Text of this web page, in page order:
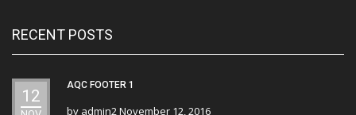
RECENT POSTS
12
AQC FOOTER 1
by admin2November 12, 2016